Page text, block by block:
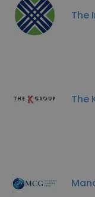
The
The